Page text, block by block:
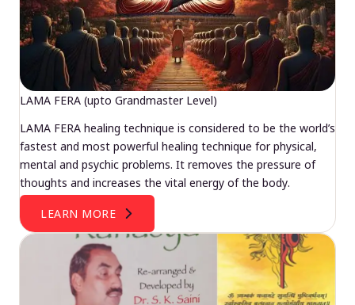
LAMA FERA (upto Grandmaster Level)
LAMA FERA healing technique is considered to be the world’s
fastest and most powerful healing technique for physical,
mental and psychic problems. It removes the pressure of
thoughts and increases the vital energy of the body.
LEARN MORE